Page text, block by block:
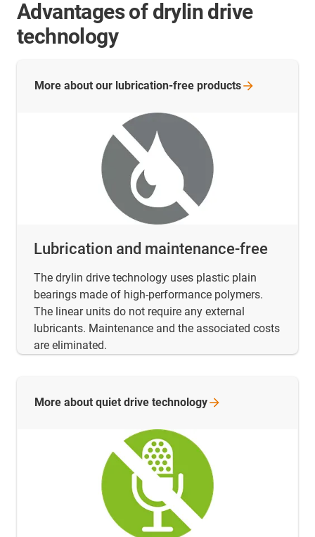
Advantages of drylin drive
technology
Lubrication and maintenance-free
The drylin drive technology uses plastic plain
bearings made of high-performance polymers.
The linear units do not require any external
lubricants. Maintenance and the associated costs
are eliminated.
More about our lubrication-free products
More about quiet drive technology